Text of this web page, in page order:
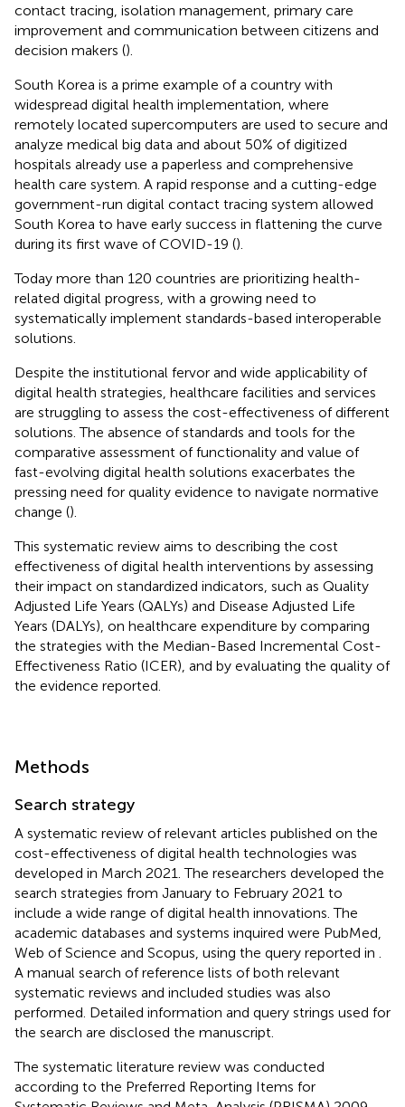
contact tracing, isolation management, primary care
improvement and communication between citizens and
decision makers ().
South Korea is a prime example of a country with
widespread digital health implementation, where
remotely located supercomputers are used to secure and
analyze medical big data and about 50% of digitized
hospitals already use a paperless and comprehensive
health care system. A rapid response and a cutting-edge
government-run digital contact tracing system allowed
South Korea to have early success in flattening the curve
during its first wave of COVID-19 ().
Today more than 120 countries are prioritizing health-
related digital progress, with a growing need to
systematically implement standards-based interoperable
solutions.
Despite the institutional fervor and wide applicability of
digital health strategies, healthcare facilities and services
are struggling to assess the cost-effectiveness of different
solutions. The absence of standards and tools for the
comparative assessment of functionality and value of
fast-evolving digital health solutions exacerbates the
pressing need for quality evidence to navigate normative
change ().
This systematic review aims to describing the cost
effectiveness of digital health interventions by assessing
their impact on standardized indicators, such as Quality
Adjusted Life Years (QALYs) and Disease Adjusted Life
Years (DALYs), on healthcare expenditure by comparing
the strategies with the Median-Based Incremental Cost-
Effectiveness Ratio (ICER), and by evaluating the quality of
the evidence reported.
Methods
Search strategy
A systematic review of relevant articles published on the
cost-effectiveness of digital health technologies was
developed in March 2021. The researchers developed the
search strategies from January to February 2021 to
include a wide range of digital health innovations. The
academic databases and systems inquired were PubMed,
Web of Science and Scopus, using the query reported in
A manual search of reference lists of both relevant
systematic reviews and included studies was also
performed. Detailed information and query strings used for
the search are disclosed the manuscript.
The systematic literature review was conducted
according to the Preferred Reporting Items for